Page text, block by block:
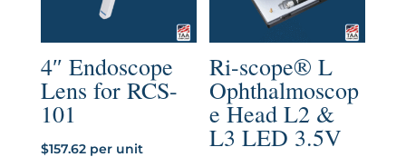
4″ Endoscope
Lens for RCS-
101
$157.62per unit
Ri-scope® L
Ophthalmoscop
e Head L2 &
L3 LED 3.5V